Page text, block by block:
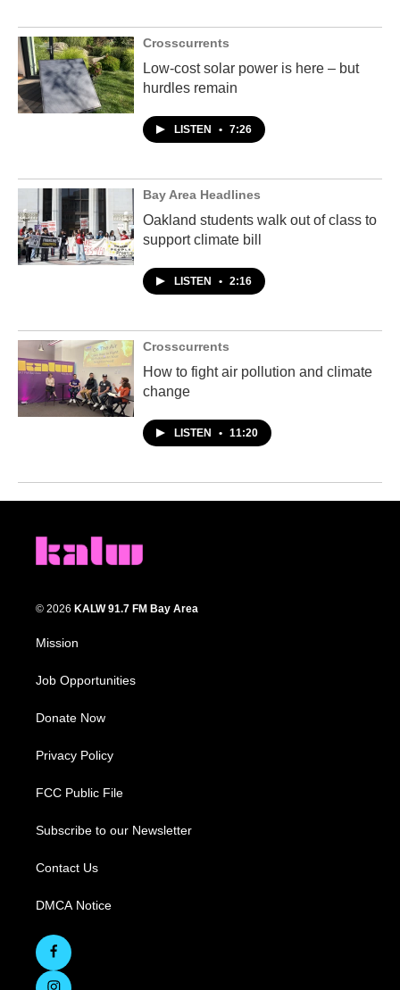
Crosscurrents
Low-cost solar power is here – but
hurdles remain
LISTEN • 7:26
Bay Area Headlines
Oakland students walk out of class to
support climate bill
LISTEN • 2:16
Crosscurrents
How to fight air pollution and climate
change
LISTEN • 11:20
© 2026 KALW 91.7 FM Bay Area
Mission
Job Opportunities
Donate Now
Privacy Policy
FCC Public File
Subscribe to our Newsletter
Contact Us
DMCA Notice